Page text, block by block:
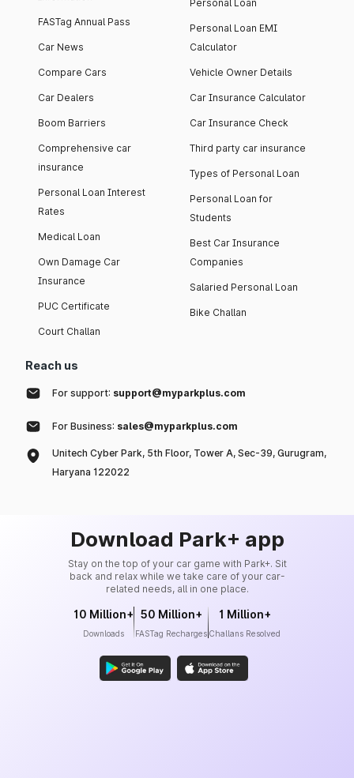
FASTag Annual Pass
Car News
Compare Cars
Car Dealers
Boom Barriers
Comprehensive car
insurance
Personal Loan Interest
Rates
Medical Loan
Own Damage Car
Insurance
PUC Certificate
Court Challan
Personal Loan
Personal Loan EMI
Calculator
Vehicle Owner Details
Car Insurance Calculator
Car Insurance Check
Third party car insurance
Types of Personal Loan
Personal Loan for
Students
Best Car Insurance
Companies
Salaried Personal Loan
Bike Challan
Reach us
For support: support@myparkplus.com
For Business: sales@myparkplus.com
Unitech Cyber Park, 5th Floor, Tower A, Sec-39, Gurugram,
Haryana 122022
Download Park+ app
Stay on the top of your car game with Park+. Sit
back and relax while we take care of your car-
related needs, all in one place.
10 Million+
Downloads
50 Million+
FASTag Recharges
1 Million+
Challans Resolved